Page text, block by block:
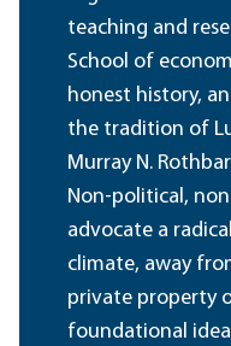
teaching and
School of
honest history,
the tradition of
Murray N.
Non-political,
advocate a
climate, away
private property
foundational